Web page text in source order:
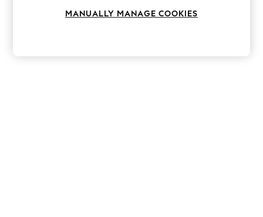
Lingerie
Loungewear
MANUALLY MANAGE COOKIES